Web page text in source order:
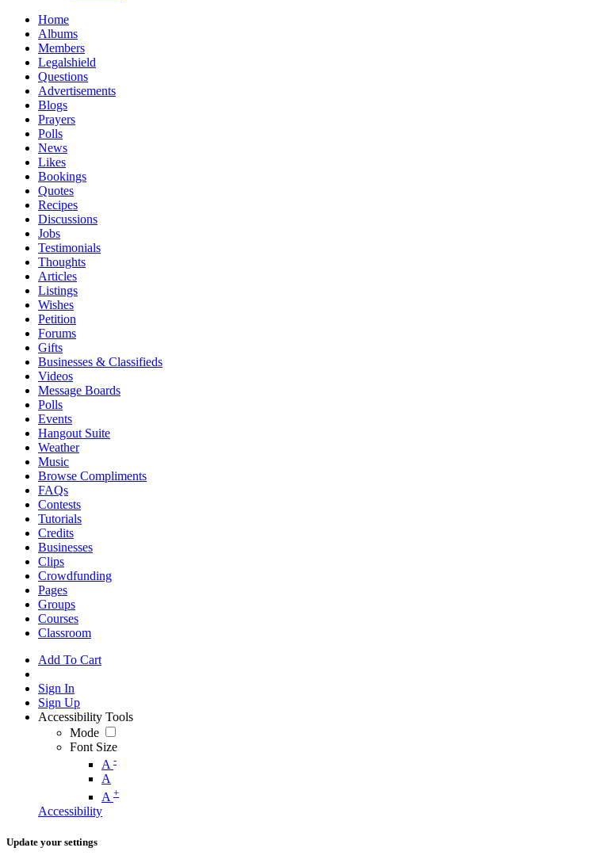
Home
Albums
Members
Legalshield
Questions
Advertisements
Blogs
Prayers
Polls
News
Likes
Bookings
Quotes
Recipes
Discussions
Jobs
Testimonials
Thoughts
Articles
Listings
Wishes
Petition
Forums
Gifts
Businesses & Classifieds
Videos
Message Boards
Polls
Events
Hangout Suite
Weather
Music
Browse Compliments
FAQs
Contests
Tutorials
Credits
Businesses
Clips
Crowdfunding
Pages
Groups
Courses
Classroom
Add To Cart
Sign In
Sign Up
Accessibility Tools
Mode
Font Size
A -
A
A +
Accessibility
Update your settings